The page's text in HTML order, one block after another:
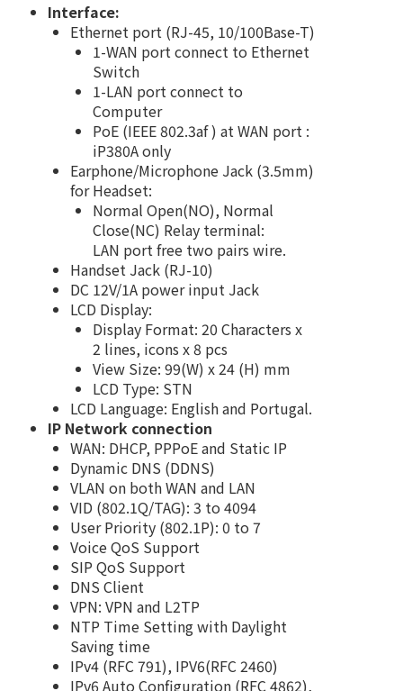
Interface:
Ethernet port (RJ-45, 10/100Base-T)
1-WAN port connect to Ethernet
Switch
1-LAN port connect to
Computer
PoE (IEEE 802.3af ) at WAN port :
iP380A only
Earphone/Microphone Jack (3.5mm)
for Headset:
Normal Open(NO), Normal
Close(NC) Relay terminal:
LAN port free two pairs wire.
Handset Jack (RJ-10)
DC 12V/1A power input Jack
LCD Display:
Display Format: 20 Characters x
2 lines, icons x 8 pcs
View Size: 99(W) x 24 (H) mm
LCD Type: STN
LCD Language: English and Portugal.
IP Network connection
WAN: DHCP, PPPoE and Static IP
Dynamic DNS (DDNS)
VLAN on both WAN and LAN
VID (802.1Q/TAG): 3 to 4094
User Priority (802.1P): 0 to 7
Voice QoS Support
SIP QoS Support
DNS Client
VPN: VPN and L2TP
NTP Time Setting with Daylight
Saving time
IPv4 (RFC 791), IPV6(RFC 2460)
IPv6 Auto Configuration (RFC 4862),